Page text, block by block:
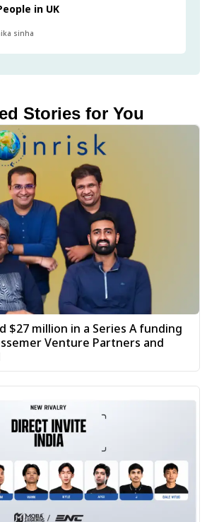
in UK
sinha
Stories for You
$27 million in a Series A funding
Venture Partners and